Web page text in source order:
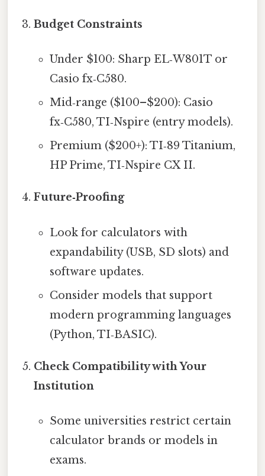
Budget Constraints
Under $100: Sharp EL‑W801T or
Casio fx‑C580.
Mid‑range ($100–$200): Casio
fx‑C580, TI‑Nspire (entry models).
Premium ($200+): TI‑89 Titanium,
HP Prime, TI‑Nspire CX II.
Future‑Proofing
Look for calculators with
expandability (USB, SD slots) and
software updates.
Consider models that support
modern programming languages
(Python, TI‑BASIC).
Check Compatibility with Your
Institution
Some universities restrict certain
calculator brands or models in
exams.